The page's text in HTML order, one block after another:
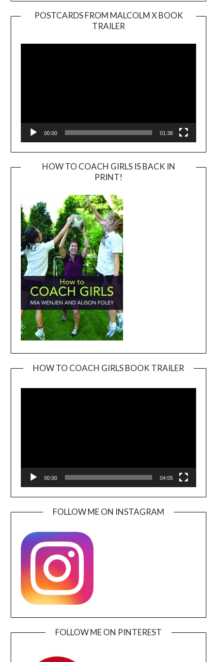
POSTCARDS FROM MALCOLM X BOOK
TRAILER
Player
00:00 01:38
HOW TO COACH GIRLS IS BACK IN
PRINT!
HOW TO COACH GIRLS BOOK TRAILER
00:00 04:05
FOLLOW ME ON INSTAGRAM
FOLLOW ME ON PINTEREST